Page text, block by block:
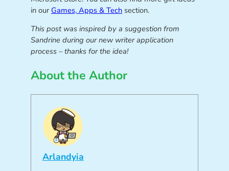
in our Games, Apps & Techsection.
This post was inspired by a suggestion from
Sandrine during our new writer application
process – thanks for the idea!
About the Author
Arlandyia